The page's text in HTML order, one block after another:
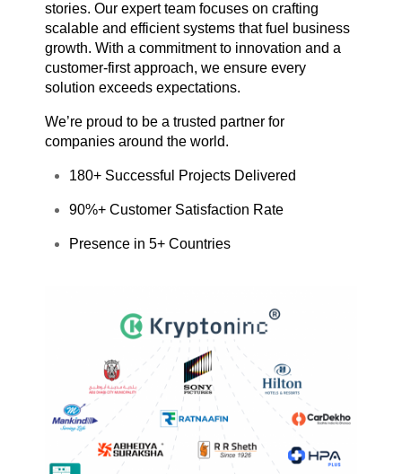
stories. Our expert team focuses on crafting
scalable and efficient systems that fuel business
growth. With a commitment to innovation and a
customer-first approach, we ensure every
solution exceeds expectations.
We’re proud to be a trusted partner for
companies around the world.
180+ Successful Projects Delivered
90%+ Customer Satisfaction Rate
Presence in 5+ Countries